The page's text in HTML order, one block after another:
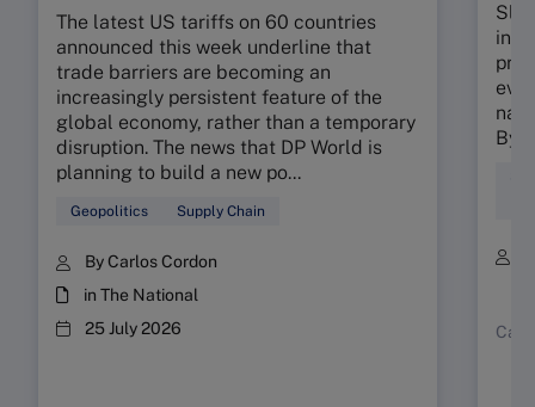
The latest US tariffs on 60 countries
announced this week underline that
trade barriers are becoming an
increasingly persistent feature of the
global economy, rather than a temporary
disruption. The news that DP World is
planning to build a new po...
Geopolitics Supply Chain
By Carlos Cordon
in The National
25 July 2026
in
By